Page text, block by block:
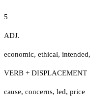
5
ADJ.
economic, ethical, intended,
VERB + DISPLACEMENT
cause, concerns, led, price